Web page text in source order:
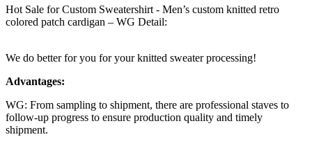
Hot Sale for Custom Sweatershirt - Men’s custom knitted retro
colored patch cardigan – WG Detail:
We do better for you for your knitted sweater processing!
Advantages:
WG: From sampling to shipment, there are professional staves to
follow-up progress to ensure production quality and timely
shipment.